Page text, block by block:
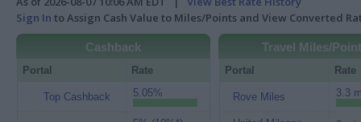
Sign In to Assign Cash Value to Miles/Points and View Converted
Cashback
Portal Rate
Top Cashback 5.05%
Travel Miles/
Portal Rate
Rove Miles 3.3